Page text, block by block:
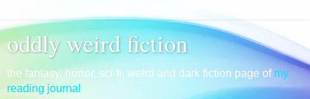
oddly weird fiction
the fantasy, horror, sci-fi, weird and dark fiction page of my
reading journal